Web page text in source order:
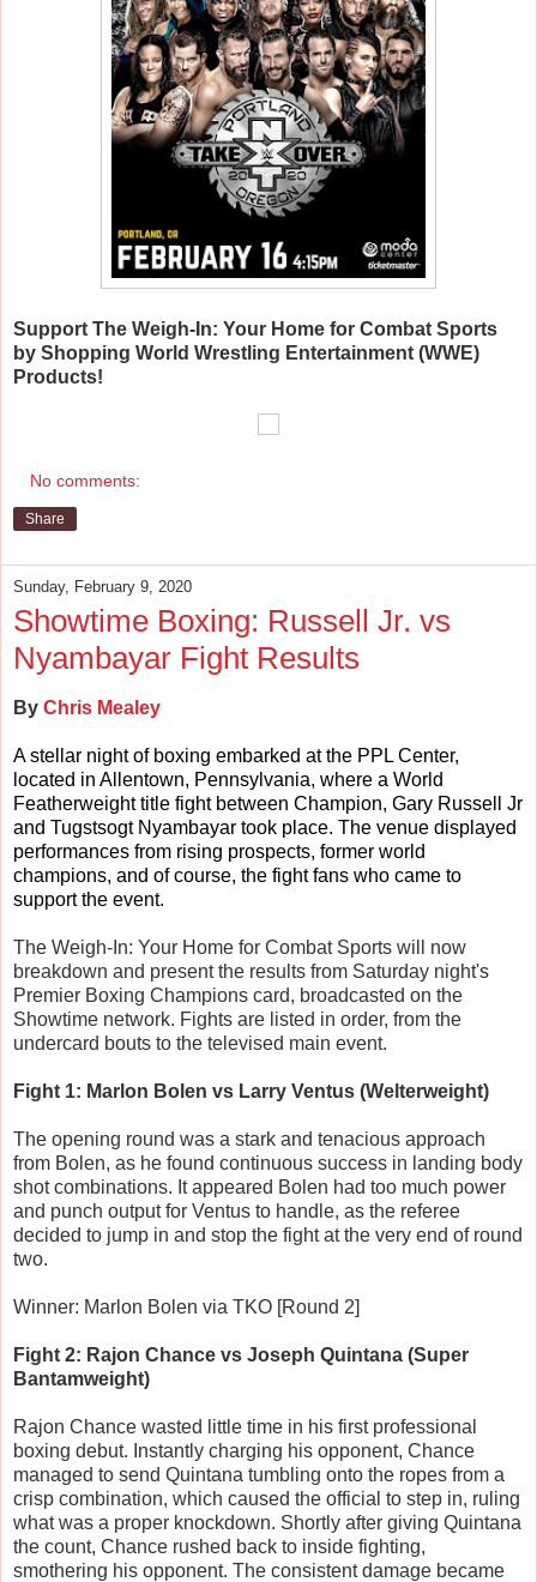
Support The Weigh-In: Your Home for Combat Sports
by Shopping World Wrestling Entertainment (WWE)
Products!
No comments:
Share
Sunday, February 9, 2020
Showtime Boxing: Russell Jr. vs
Nyambayar Fight Results
By Chris Mealey
A stellar night of boxing embarked at the PPL Center,
located in Allentown, Pennsylvania, where a World
Featherweight title fight between Champion, Gary Russell Jr
and Tugstsogt Nyambayar took place. The venue displayed
performances from rising prospects, former world
champions, and of course, the fight fans who came to
support the event.
The Weigh-In: Your Home for Combat Sports will now
breakdown and present the results from Saturday night's
Premier Boxing Champions card, broadcasted on the
Showtime network. Fights are listed in order, from the
undercard bouts to the televised main event.
Fight 1: Marlon Bolen vs Larry Ventus (Welterweight)
The opening round was a stark and tenacious approach
from Bolen, as he found continuous success in landing body
shot combinations. It appeared Bolen had too much power
and punch output for Ventus to handle, as the referee
decided to jump in and stop the fight at the very end of round
two.
Winner: Marlon Bolen via TKO [Round 2]
Fight 2: Rajon Chance vs Joseph Quintana (Super
Bantamweight)
Rajon Chance wasted little time in his first professional
boxing debut. Instantly charging his opponent, Chance
managed to send Quintana tumbling onto the ropes from a
crisp combination, which caused the official to step in, ruling
what was a proper knockdown. Shortly after giving Quintana
the count, Chance rushed back to inside fighting,
smothering his opponent. The consistent damage became